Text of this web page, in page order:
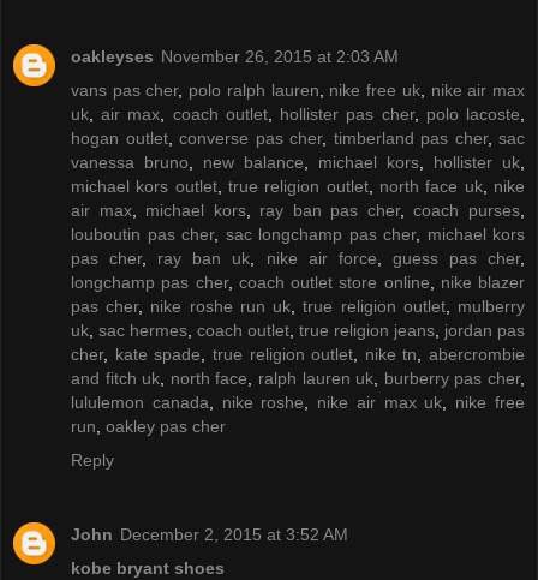
oakleyses November 26, 2015 at 2:03 AM
vans pas cher, polo ralph lauren nike free uk, nike air max
uk ,air max coach outlet, hollister pas cher, polo lacoste
hogan outlet, converse pas cher, timberland pas cher, sac
vanessa bruno
new balance michael kors hollister uk
michael kors outlet,true religion outlet, north face uk, nike
air max, michael kors, ray ban pas cher,coach purses
louboutin pas cher, sac longchamp pas cher, michael kors
pas cher, ray ban uk nike air force guess pas cher,
longchamp pas cher, coach outlet store online
nike blazer
pas cher, nike roshe run uk ,true religion outlet, mulberry
uk sac hermes coach outlet true religion jeans jordan pas
cher, kate spade true religion outlet nike tn
abercrombie
and fitch uk
north face ralph lauren uk burberry pas cher,
lululemon canada
nike roshe nike air max uk
nike free
run oakley pas cher
Reply
John December 2, 2015 at 3:52 AM
kobe bryant shoes